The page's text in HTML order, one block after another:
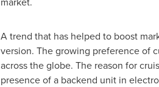
A trend that has helped to boost
version. The growing preference of
across the globe. The reason for
presence of a backend unit in